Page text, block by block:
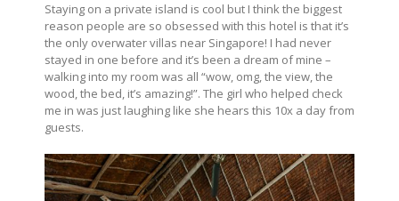
Staying on a private island is cool but I think the biggest
reason people are so obsessed with this hotel is that it’s
the only overwater villas near Singapore! I had never
stayed in one before and it’s been a dream of mine –
walking into my room was all “wow, omg, the view, the
wood, the bed, it’s amazing!”. The girl who helped check
me in was just laughing like she hears this 10x a day from
guests.